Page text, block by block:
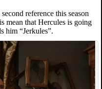
reference this season
mean that Hercules is going
him “Jerkules”.